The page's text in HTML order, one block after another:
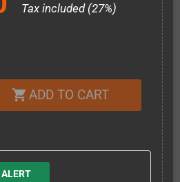
Tax included (27%)
shopping_cart ADD TO CART